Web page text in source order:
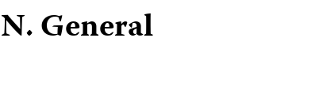
General